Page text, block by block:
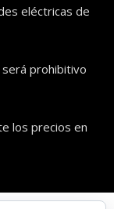
eléctricas de
será prohibitivo
los precios en